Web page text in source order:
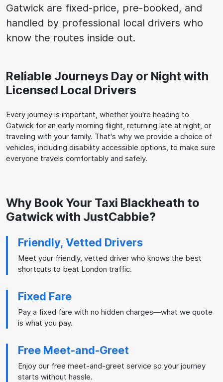
Gatwick are fixed-price, pre-booked, and
handled by professional local drivers who
know the routes inside out.
Reliable Journeys Day or Night with
Licensed Local Drivers
Every journey is important, whether you're heading to
Gatwick for an early morning flight, returning late at night, or
traveling with your family. That's why we provide a choice of
vehicles, including disability accessible options, to make sure
everyone travels comfortably and safely.
Why Book Your Taxi Blackheath to
Gatwick with JustCabbie?
Friendly, Vetted Drivers
Meet your friendly, vetted driver who knows the best
shortcuts to beat London traffic.
Fixed Fare
Pay a fixed fare with no hidden charges—what we quote
is what you pay.
Free Meet-and-Greet
Enjoy our free meet-and-greet service so your journey
starts without hassle.